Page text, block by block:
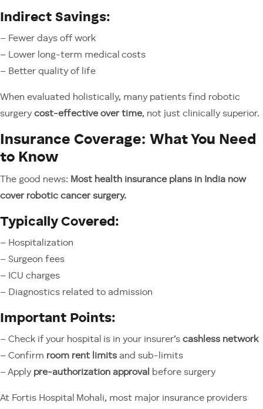
Indirect Savings:
– Fewer days off work
– Lower long-term medical costs
– Better quality of life
When evaluated holistically, many patients find robotic
surgery cost-effective over time, not just clinically superior.
Insurance Coverage: What You Need
to Know
The good news: Most health insurance plans in India now
cover robotic cancer surgery.
Typically Covered:
– Hospitalization
– Surgeon fees
– ICU charges
– Diagnostics related to admission
Important Points:
– Check if your hospital is in your insurer’s cashless network
– Confirm room rent limits and sub-limits
– Apply pre-authorization approval before surgery
At Fortis Hospital Mohali, most major insurance providers